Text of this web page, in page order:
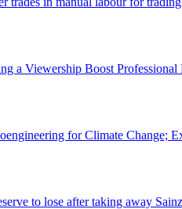
a Viewership Boost Professional
for Climate Change;
to lose after taking away